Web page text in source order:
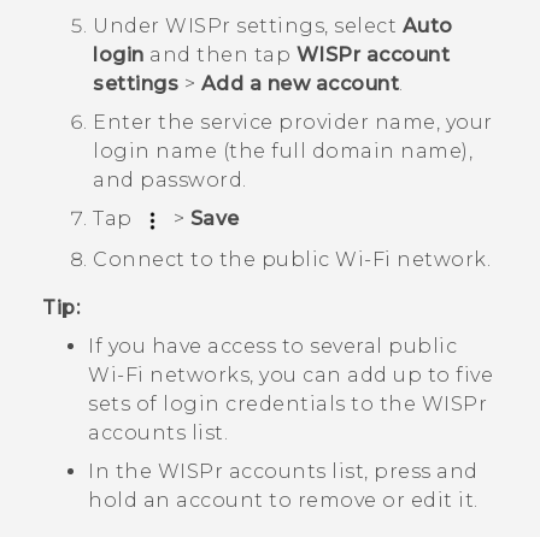
Under WISPr settings, select Auto
login and then tap WISPr account
settings > Add a new account.
Enter the service provider name, your
login name (the full domain name),
and password.
Tap
> Save
Connect to the public Wi‍-Fi network.
Tip:
If you have access to several public
Wi‍-Fi networks, you can add up to five
sets of login credentials to the WISPr
accounts list.
In the WISPr accounts list, press and
hold an account to remove or edit it.